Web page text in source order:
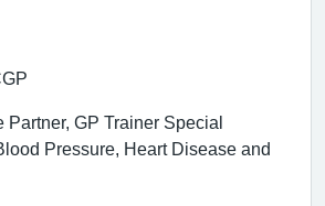
Partner, GP Trainer Special
Pressure, Heart Disease and